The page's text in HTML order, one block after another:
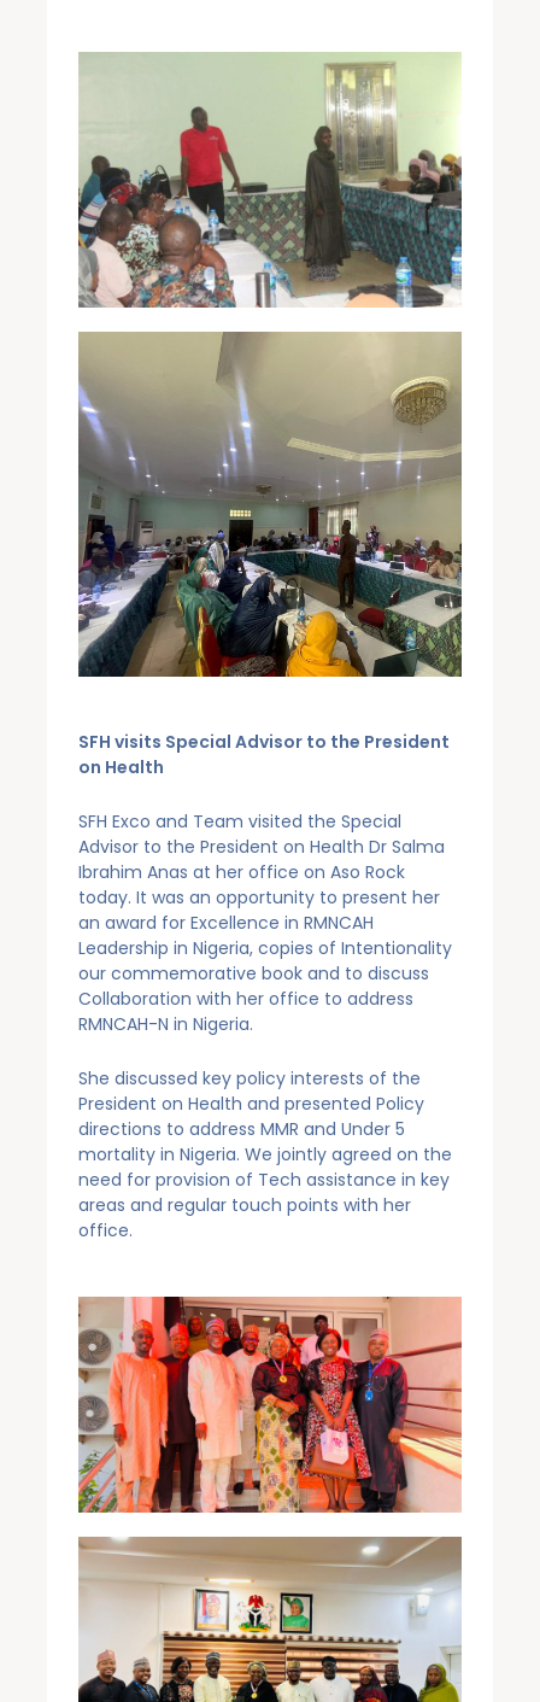
SFH visits Special Advisor to the President
on Health
SFH Exco and Team visited the Special
Advisor to the President on Health Dr Salma
Ibrahim Anas at her office on Aso Rock
today. It was an opportunity to present her
an award for Excellence in RMNCAH
Leadership in Nigeria, copies of Intentionality
our commemorative book and to discuss
Collaboration with her office to address
RMNCAH-N in Nigeria.
She discussed key policy interests of the
President on Health and presented Policy
directions to address MMR and Under 5
mortality in Nigeria. We jointly agreed on the
need for provision of Tech assistance in key
areas and regular touch points with her
office.